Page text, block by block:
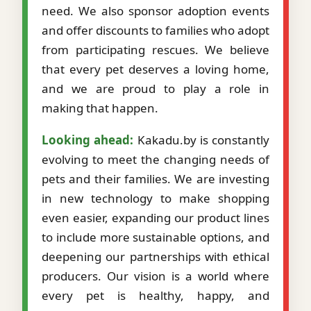
need. We also sponsor adoption events
and offer discounts to families who adopt
from participating rescues. We believe
that every pet deserves a loving home,
and we are proud to play a role in
making that happen.
Looking ahead: Kakadu.by is constantly
evolving to meet the changing needs of
pets and their families. We are investing
in new technology to make shopping
even easier, expanding our product lines
to include more sustainable options, and
deepening our partnerships with ethical
producers. Our vision is a world where
every pet is healthy, happy, and